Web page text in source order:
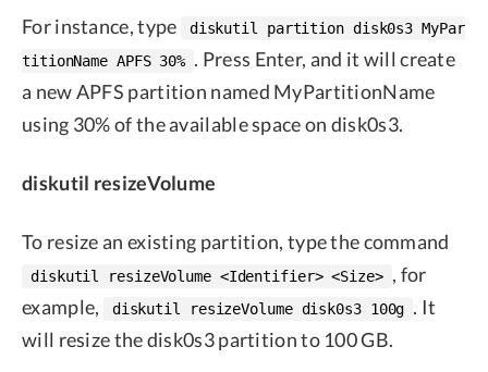
For instance, type
diskutil partition disk0s3 MyPar
titionName APFS 30% . Press Enter, and it will create
a new APFS partition named MyPartitionName
using 30% of the available space on disk0s3.
diskutil resizeVolume
To resize an existing partition, type the command
diskutil resizeVolume <Identifier> <Size> , for
example,
diskutil resizeVolume disk0s3 100g . It
will resize the disk0s3 partition to 100 GB.